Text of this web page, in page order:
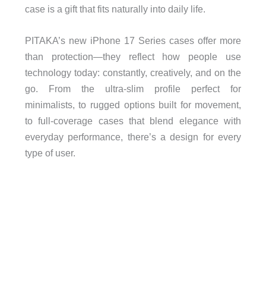
case is a gift that fits naturally into daily life.
PITAKA’s new iPhone 17 Series cases offer more
than protection—they reflect how people use
technology today: constantly, creatively, and on the
go. From the ultra-slim profile perfect for
minimalists, to rugged options built for movement,
to full-coverage cases that blend elegance with
everyday performance, there’s a design for every
type of user.